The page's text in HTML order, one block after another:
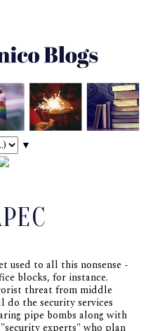
▼
used to all this nonsense -
blocks, for instance.
threat from middle
do the security services
pipe bombs along with
experts" who plan